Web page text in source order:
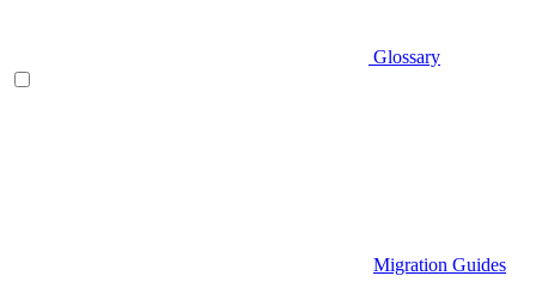
Glossary
Migration Guides